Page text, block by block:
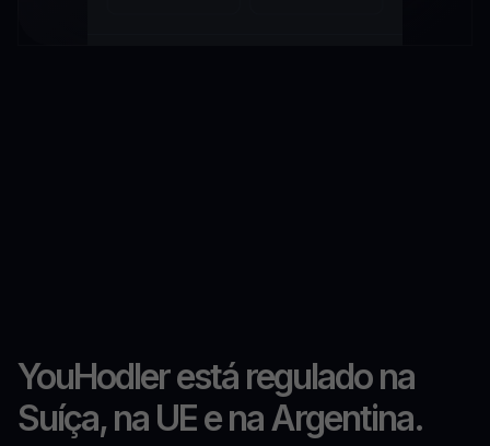
YouHodler está regulado na
Suíça, na UE e na Argentina.